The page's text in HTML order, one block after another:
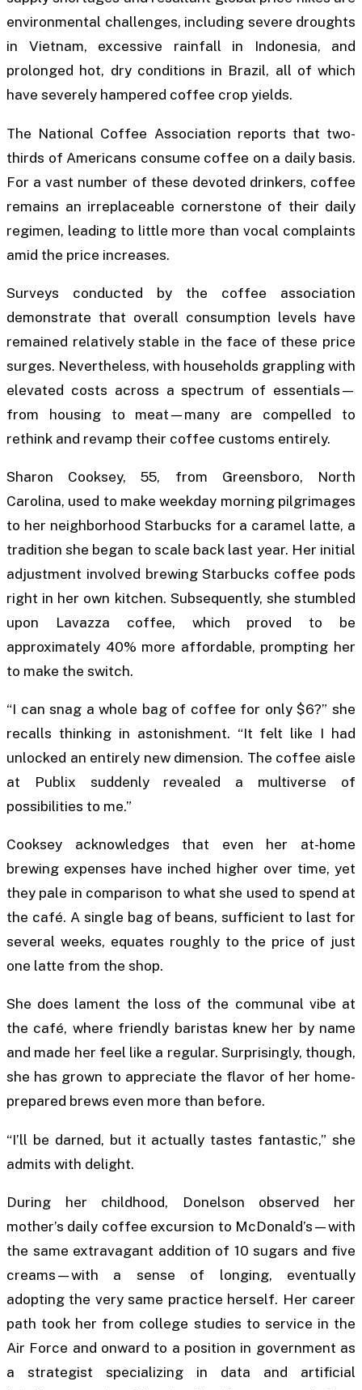
environmental challenges, including severe droughts
in Vietnam, excessive rainfall in Indonesia, and
prolonged hot, dry conditions in Brazil, all of which
have severely hampered coffee crop yields.
The National Coffee Association reports that two-
thirds of Americans consume coffee on a daily basis.
For a vast number of these devoted drinkers, coffee
remains an irreplaceable cornerstone of their daily
regimen, leading to little more than vocal complaints
amid the price increases.
Surveys conducted by the coffee association
demonstrate that overall consumption levels have
remained relatively stable in the face of these price
surges. Nevertheless, with households grappling with
elevated costs across a spectrum of essentials—
from housing to meat—many are compelled to
rethink and revamp their coffee customs entirely.
Sharon Cooksey, 55, from Greensboro, North
Carolina, used to make weekday morning pilgrimages
to her neighborhood Starbucks for a caramel latte, a
tradition she began to scale back last year. Her initial
adjustment involved brewing Starbucks coffee pods
right in her own kitchen. Subsequently, she stumbled
upon Lavazza coffee, which proved to be
approximately 40% more affordable, prompting her
to make the switch.
“I can snag a whole bag of coffee for only $6?” she
recalls thinking in astonishment. “It felt like I had
unlocked an entirely new dimension. The coffee aisle
at Publix suddenly revealed a multiverse of
possibilities to me.”
Cooksey acknowledges that even her at-home
brewing expenses have inched higher over time, yet
they pale in comparison to what she used to spend at
the café. A single bag of beans, sufficient to last for
several weeks, equates roughly to the price of just
one latte from the shop.
She does lament the loss of the communal vibe at
the café, where friendly baristas knew her by name
and made her feel like a regular. Surprisingly, though,
she has grown to appreciate the flavor of her home-
prepared brews even more than before.
“I’ll be darned, but it actually tastes fantastic,” she
admits with delight.
During her childhood, Donelson observed her
mother’s daily coffee excursion to McDonald’s—with
the same extravagant addition of 10 sugars and five
creams—with a sense of longing, eventually
adopting the very same practice herself. Her career
path took her from college studies to service in the
Air Force and onward to a position in government as
a strategist specializing in data and artificial